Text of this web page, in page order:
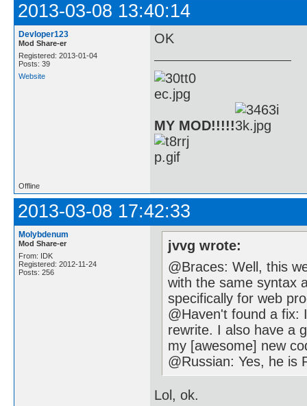
2013-03-08 13:40:14
Devloper123
Mod Share-er
Registered: 2013-01-04
Posts: 39
Website
OK
MY MOD!!!!!
Offline
2013-03-08 17:42:33
Molybdenum
Mod Share-er
From: IDK
Registered: 2012-11-24
Posts: 256
jvvg wrote:
@Braces: Well, this
with the same syntax
specifically for web
@Haven't found a fix:
rewrite. I also have a
my [awesome] new
@Russian: Yes, he is
Lol, ok.